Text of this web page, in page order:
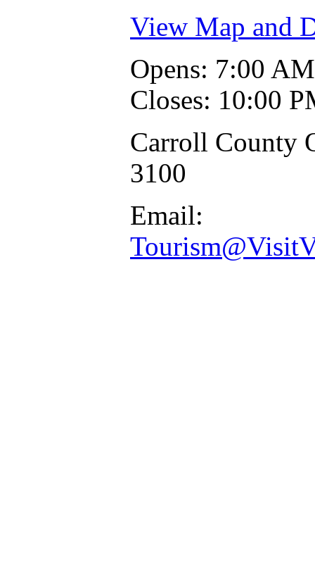
View Map and
Opens: 7:00 AM
Closes: 10:00
Carroll County
3100
Email: